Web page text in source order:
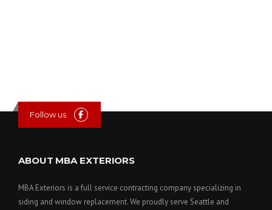
Follow us
ABOUT MBA EXTERIORS
MBA Exteriors is a full service contracting company specializing in
siding and window replacement. We proudly serve Seattle and